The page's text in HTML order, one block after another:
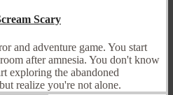
Scary
and adventure game. You start
after amnesia. You don't know
exploring the abandoned
realize you're not alone.